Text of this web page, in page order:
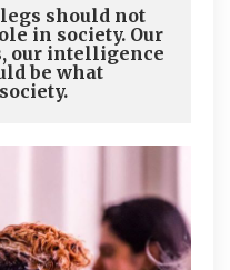
should not
in society. Our
our intelligence
be what